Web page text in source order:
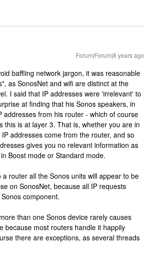
Forum|Forum|8 years ago
baffling network jargon, it was reasonable
as SonosNet and wifi are distinct at the
I said that IP addresses were 'irrelevant' to
at finding that his Sonos speakers, in
addresses from his router - which of course
this is at layer 3. That is, whether you are in
addresses come from the router, and so
gives you no relevant information as
Boost mode or Standard mode.
router all the Sonos units will appear to be
on SonosNet, because all IP requests
component.
than one Sonos device rarely causes
because most routers handle it happily
there are exceptions, as several threads